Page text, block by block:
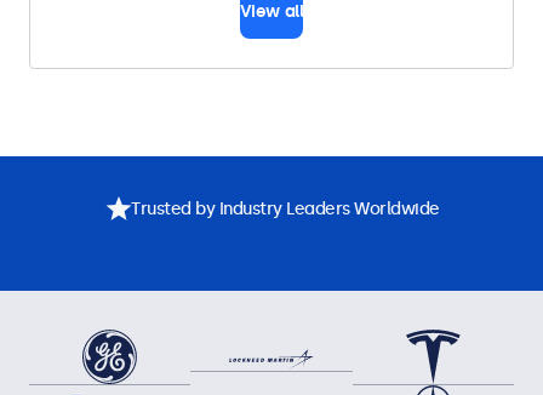
View all
Trusted by Industry Leaders Worldwide